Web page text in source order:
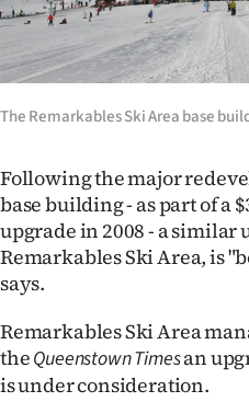
Lifestyle
Sport
Southland
West
Coast
National
World
Opinion
The Remarkables Ski Area base
Following the major
base building - as part of a
upgrade in 2008 - a similar
Remarkables Ski Area, is
says.
Remarkables Ski Area
theQueenstown Timesan
is under consideration.